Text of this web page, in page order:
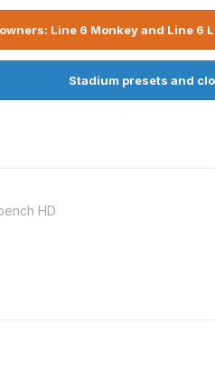
Line 6 Monkey and Line
Stadium presets and
HD